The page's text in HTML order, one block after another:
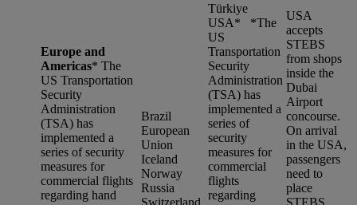
Europe and
Americas* The
US Transportation
Security
Administration
(TSA) has
implemented a
series of security
measures for
commercial flights
regarding hand
Brazil
European
Union
Iceland
Norway
Russia
Switzerland
Türkiye
USA* *The
US
Transportation
Security
Administration
(TSA) has
implemented a
series of
security
measures for
commercial
flights
regarding
USA
accepts
STEBS
from shops
inside the
Dubai
Airport
concourse.
On arrival
in the USA,
passengers
need to
place
STEBS